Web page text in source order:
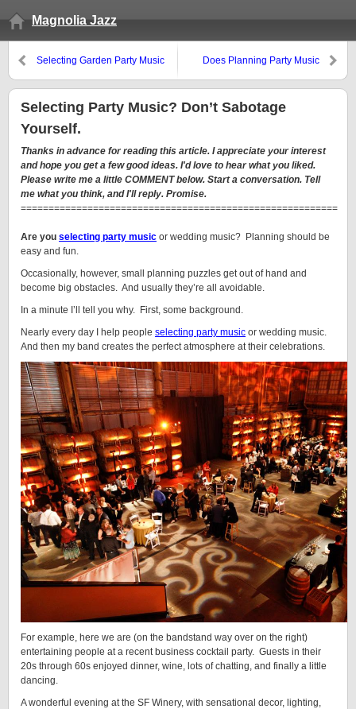
Magnolia Jazz
Selecting Garden Party Music
Does Planning Party Music
Selecting Party Music? Don’t Sabotage
Yourself.
Thanks in advance for reading this article. I appreciate your interest
and hope you get a few good ideas. I'd love to hear what you liked.
Please write me a little COMMENT below. Start a conversation. Tell
me what you think, and I'll reply. Promise.
=========================================================
Are you selecting party music or wedding music? Planning should be
easy and fun.
Occasionally, however, small planning puzzles get out of hand and
become big obstacles. And usually they’re all avoidable.
In a minute I’ll tell you why. First, some background.
Nearly every day I help people selecting party music or wedding music.
And then my band creates the perfect atmosphere at their celebrations.
For example, here we are (on the bandstand way over on the right)
entertaining people at a recent business cocktail party. Guests in their
20s through 60s enjoyed dinner, wine, lots of chatting, and finally a little
dancing.
A wonderful evening at the SF Winery, with sensational decor, lighting,